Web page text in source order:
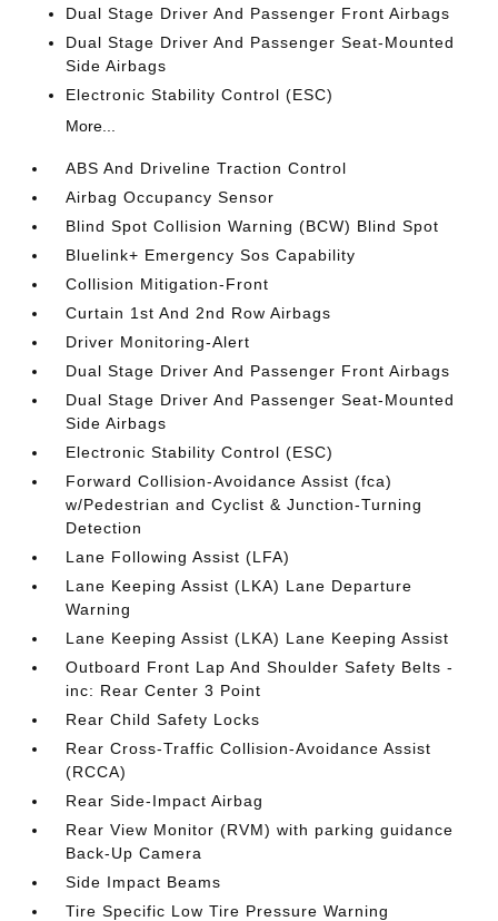
Dual Stage Driver And Passenger Front Airbags
Dual Stage Driver And Passenger Seat-Mounted
Side Airbags
Electronic Stability Control (ESC)
More...
ABS And Driveline Traction Control
Airbag Occupancy Sensor
Blind Spot Collision Warning (BCW) Blind Spot
Bluelink+ Emergency Sos Capability
Collision Mitigation-Front
Curtain 1st And 2nd Row Airbags
Driver Monitoring-Alert
Dual Stage Driver And Passenger Front Airbags
Dual Stage Driver And Passenger Seat-Mounted
Side Airbags
Electronic Stability Control (ESC)
Forward Collision-Avoidance Assist (fca)
w/Pedestrian and Cyclist & Junction-Turning
Detection
Lane Following Assist (LFA)
Lane Keeping Assist (LKA) Lane Departure
Warning
Lane Keeping Assist (LKA) Lane Keeping Assist
Outboard Front Lap And Shoulder Safety Belts -
inc: Rear Center 3 Point
Rear Child Safety Locks
Rear Cross-Traffic Collision-Avoidance Assist
(RCCA)
Rear Side-Impact Airbag
Rear View Monitor (RVM) with parking guidance
Back-Up Camera
Side Impact Beams
Tire Specific Low Tire Pressure Warning